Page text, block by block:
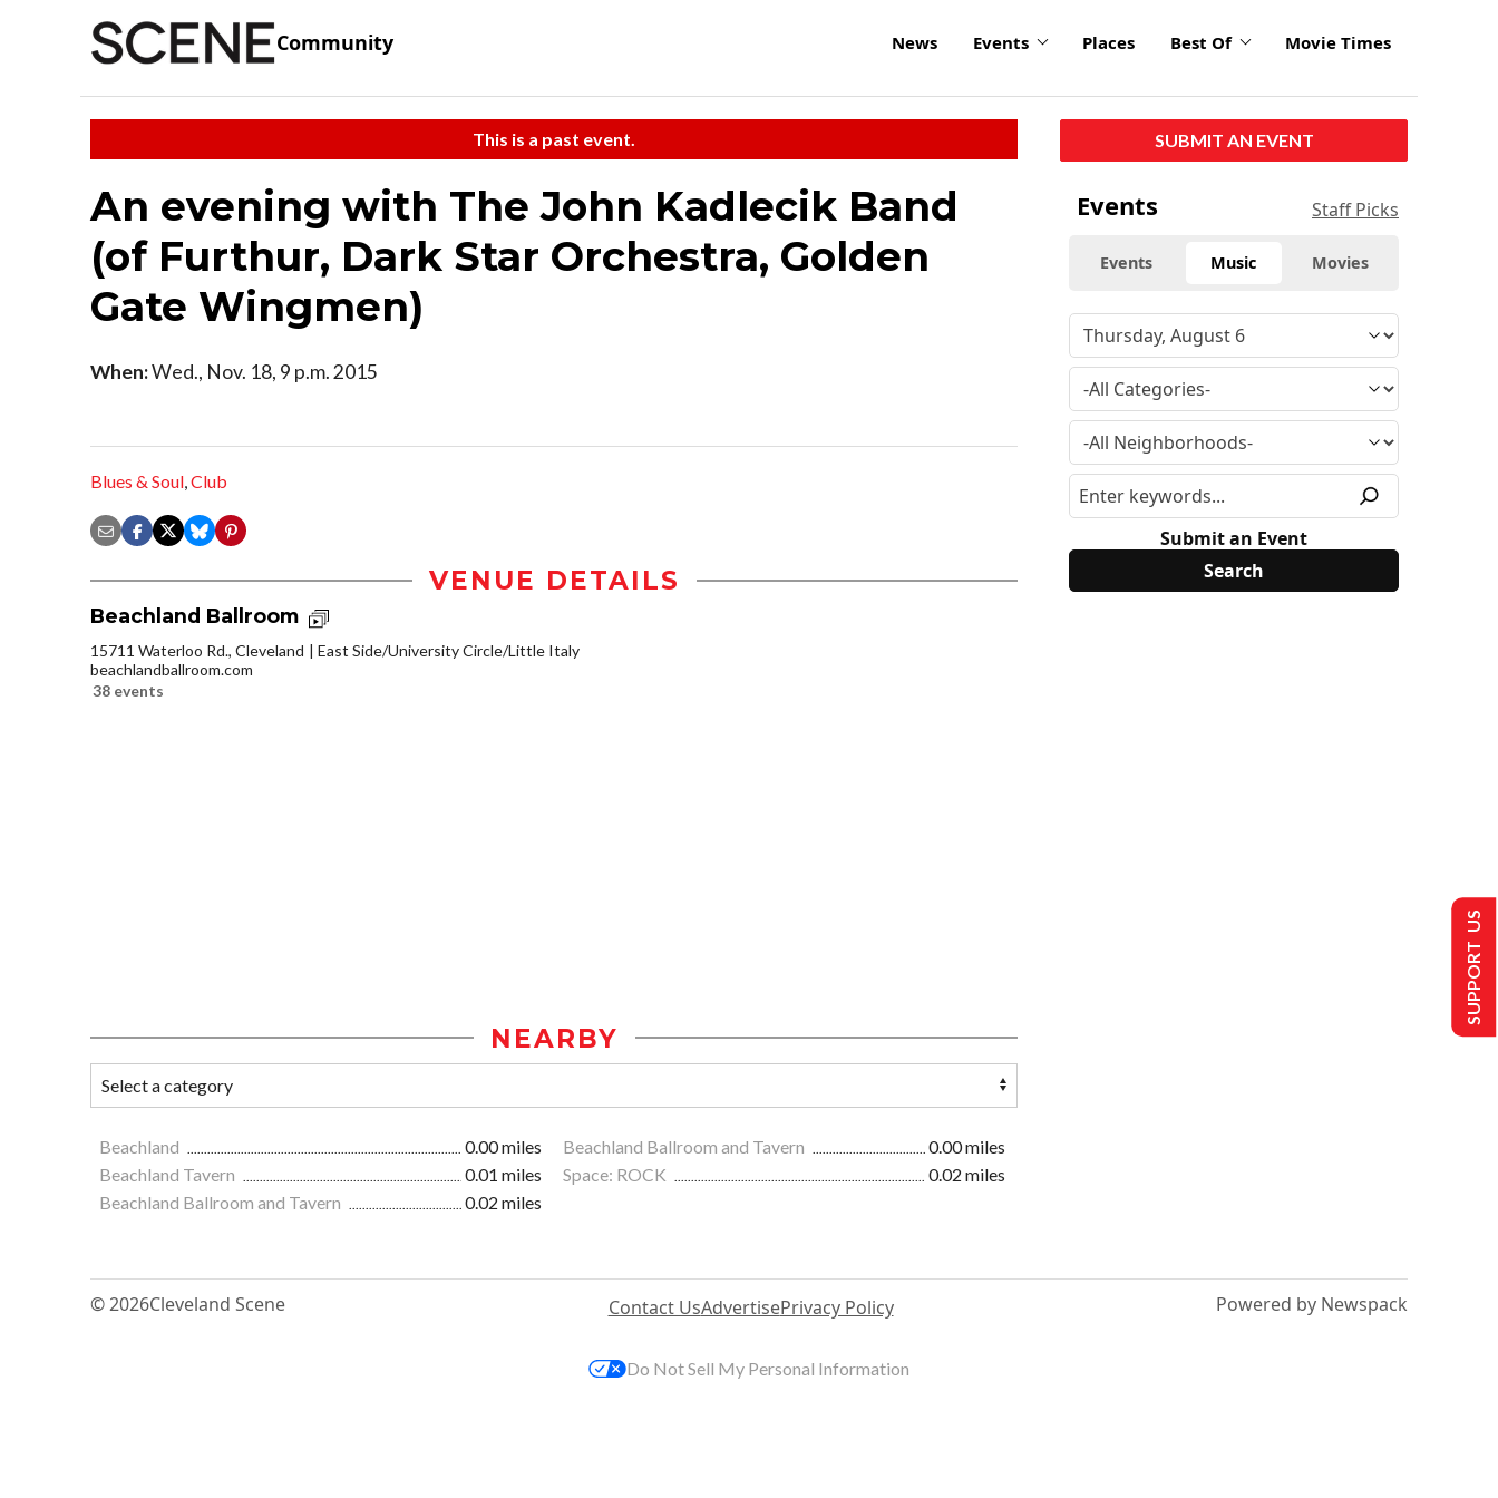
Community News Events Places Best Of Movie Times
This is a past event.
An evening with The John Kadlecik Band
(of Furthur, Dark Star Orchestra, Golden
Gate Wingmen)
When:Wed., Nov. 18, 9 p.m. 2015
Blues & Soul,Club
VENUE DETAILS
Beachland Ballroom
15711 Waterloo Rd., Cleveland
East Side/University Circle/Little Italy
beachlandballroom.com
38 events
NEARBY
Beachland 0.00 miles Beachland Ballroom and Tavern
0.00 miles
Beachland Tavern
0.01 miles Space: ROCK
0.02 miles
Beachland Ballroom and Tavern
0.02 miles
SUBMIT AN EVENT
Events Staff Picks
Events Music Movies
Submit an Event
© 2026Cleveland Scene Contact UsAdvertisePrivacy Policy Powered by Newspack
SUPPORT US
Do Not Sell My Personal Information